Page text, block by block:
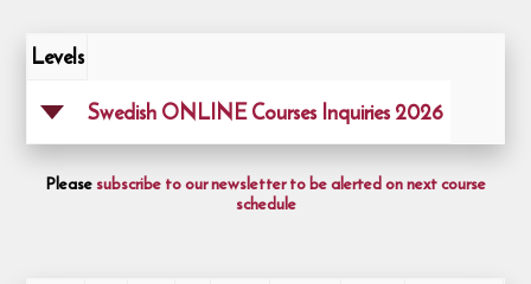
Levels
Swedish ONLINE Courses Inquiries 2026
Pleasesubscribe to our newsletter to be alerted on next course
schedule